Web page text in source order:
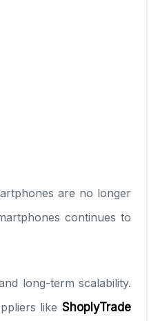
are no longer
continues to
long-term scalability.
like ShoplyTrade